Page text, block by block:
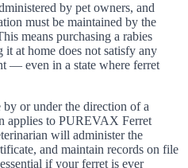
by pet owners, and
must be maintained by the
means purchasing a rabies
at home does not satisfy any
— even in a state where ferret
or under the direction of a
applies to PUREVAX Ferret
will administer the
and maintain records on file
if your ferret is ever